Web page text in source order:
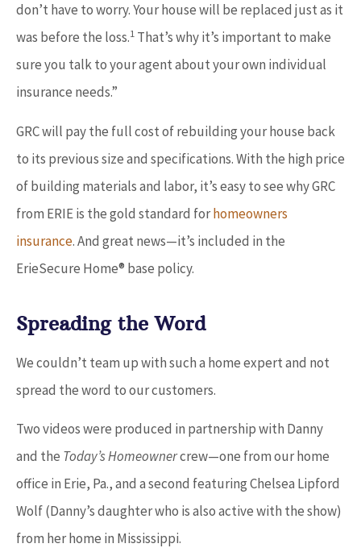
don’t have to worry. Your house will be replaced just as it
was before the loss.1 That’s why it’s important to make
sure you talk to your agent about your own individual
insurance needs.”
GRC will pay the full cost of rebuilding your house back
to its previous size and specifications. With the high price
of building materials and labor, it’s easy to see why GRC
from ERIE is the gold standard forhomeowners
insurance. And great news—it’s included in the
ErieSecure Home® base policy.
Spreading the Word
We couldn’t team up with such a home expert and not
spread the word to our customers.
Two videos were produced in partnership with Danny
and the Today’s Homeownercrew—one from our home
office in Erie, Pa., and a second featuring Chelsea Lipford
Wolf (Danny’s daughter who is also active with the show)
from her home in Mississippi.